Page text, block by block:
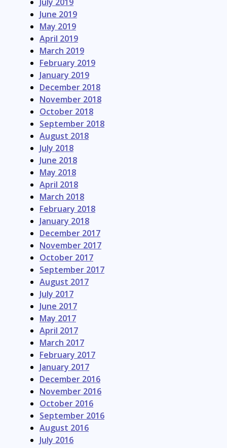
June 2019
May 2019
April 2019
March 2019
February 2019
January 2019
December 2018
November 2018
October 2018
September 2018
August 2018
July 2018
June 2018
May 2018
April 2018
March 2018
February 2018
January 2018
December 2017
November 2017
October 2017
September 2017
August 2017
July 2017
June 2017
May 2017
April 2017
March 2017
February 2017
January 2017
December 2016
November 2016
October 2016
September 2016
August 2016
July 2016